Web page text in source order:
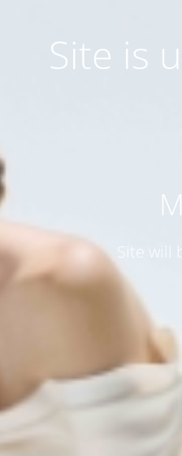
Site is
Site will